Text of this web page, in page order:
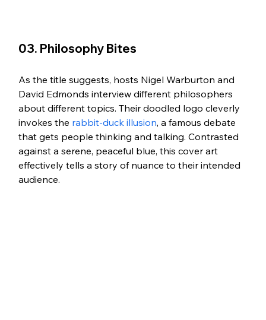
03. Philosophy Bites
As the title suggests, hosts Nigel Warburton and
David Edmonds interview different philosophers
about different topics. Their doodled logo cleverly
invokes the rabbit-duck illusion, a famous debate
that gets people thinking and talking. Contrasted
against a serene, peaceful blue, this cover art
effectively tells a story of nuance to their intended
audience.